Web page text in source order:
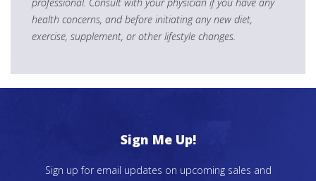
professional. Consult with your physician if you have any
health concerns, and before initiating any new diet,
exercise, supplement, or other lifestyle changes.
Sign Me Up!
Sign up for email updates on upcoming sales and